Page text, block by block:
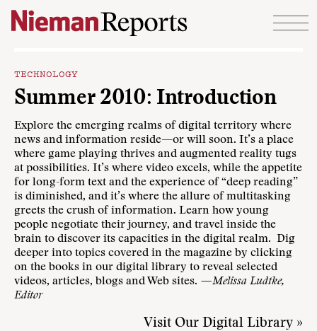
Skip to content
TECHNOLOGY
Summer 2010: Introduction
Explore the emerging realms of digital territory where
news and information reside—or will soon. It’s a place
where game playing thrives and augmented reality tugs
at possibilities. It’s where video excels, while the appetite
for long-form text and the experience of “deep reading”
is diminished, and it’s where the allure of multitasking
greets the crush of information. Learn how young
people negotiate their journey, and travel inside the
brain to discover its capacities in the digital realm. Dig
deeper into topics covered in the magazine by clicking
on the books in our digital library to reveal selected
videos, articles, blogs and Web sites. —Melissa Ludtke,
Editor
Visit Our Digital Library »